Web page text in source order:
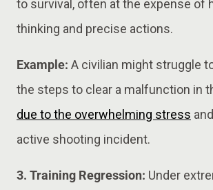
to survival, often at the expense of
thinking and precise actions.
Example: A civilian might struggle
the steps to clear a malfunction in
due to the overwhelming stress
active shooting incident.
3. Training Regression: Under